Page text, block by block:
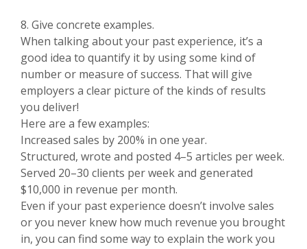
8. Give concrete examples.
When talking about your past experience, it’s a
good idea to quantify it by using some kind of
number or measure of success. That will give
employers a clear picture of the kinds of results
you deliver!
Here are a few examples:
Increased sales by 200% in one year.
Structured, wrote and posted 4–5 articles per week.
Served 20–30 clients per week and generated
$10,000 in revenue per month.
Even if your past experience doesn’t involve sales
or you never knew how much revenue you brought
in, you can find some way to explain the work you